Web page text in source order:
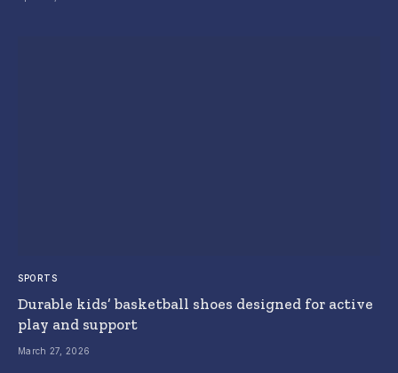
SPORTS
Durable kids’ basketball shoes designed for active
play and support
March 27, 2026